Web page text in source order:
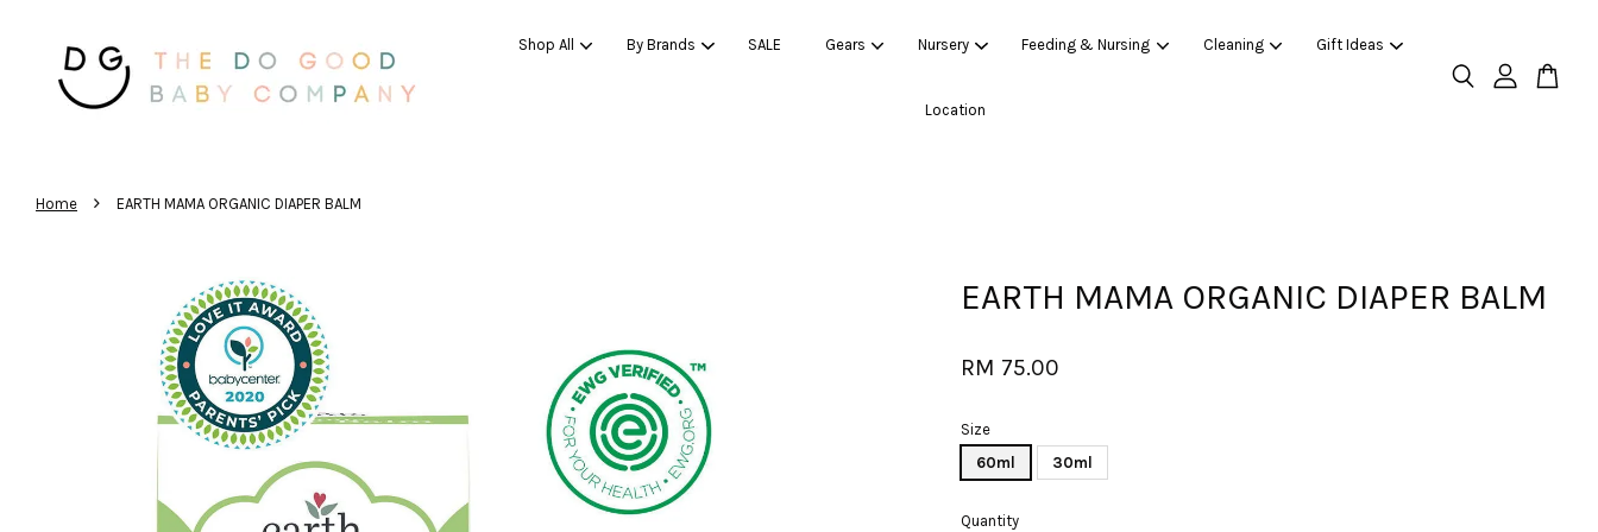
Shop All By Brands SALE Gears Nursery Feeding & Nursing Cleaning Gift Ideas
Location
Home › EARTH MAMA ORGANIC DIAPER BALM
EARTH MAMA ORGANIC DIAPER BALM
RM 75.00
Size
60ml
30ml
Quantity